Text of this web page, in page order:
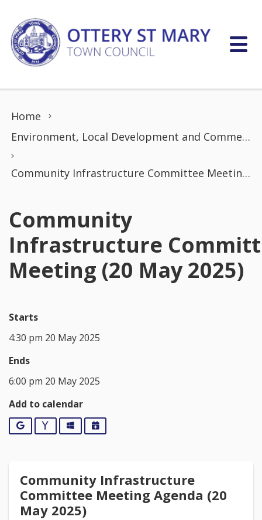
Home
Environment, Local Development and Commerce Committee
Community Infrastructure Committee Meeting (20 May 2025)
Community
Infrastructure
Meeting (20 May 2025)
Starts
4:30 pm 20 May 2025
Ends
6:00 pm 20 May 2025
Add to calendar
Google YahooOutlookiCalendar
Community Infrastructure
Committee Meeting Agenda (20
May 2025)